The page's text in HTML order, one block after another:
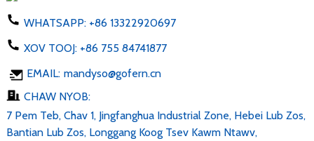
WHATSAPP: +86 13322920697
XOV TOOJ: +86 755 84741877
EMAIL: mandyso@gofern.cn
CHAW NYOB:
7 Pem Teb, Chav 1, Jingfanghua Industrial Zone, Hebei Lub Zos,
Bantian Lub Zos, Longgang Koog Tsev Kawm Ntawv,